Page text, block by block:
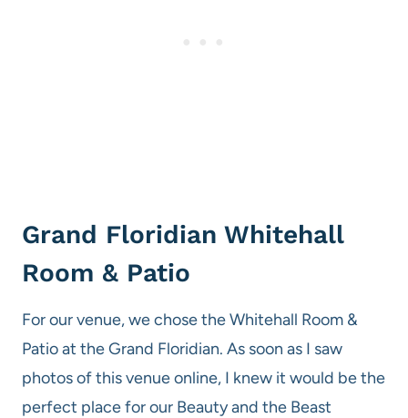
Grand Floridian Whitehall
Room & Patio
For our venue, we chose the Whitehall Room &
Patio at the Grand Floridian. As soon as I saw
photos of this venue online, I knew it would be the
perfect place for our Beauty and the Beast